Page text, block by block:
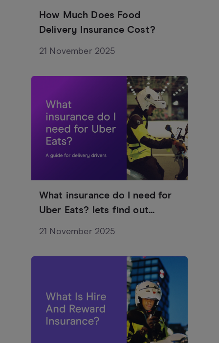
How Much Does Food
Delivery Insurance Cost?
21 November 2025
What insurance do I need for
Uber Eats? lets find out...
21 November 2025